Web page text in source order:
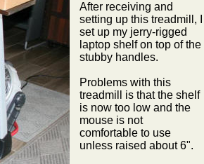
After receiving and
setting up this treadmill, I
set up my jerry-rigged
laptop shelf on top of the
stubby handles.
Problems with this
treadmill is that the shelf
is now too low and the
mouse is not
comfortable to use
unless raised about 6".